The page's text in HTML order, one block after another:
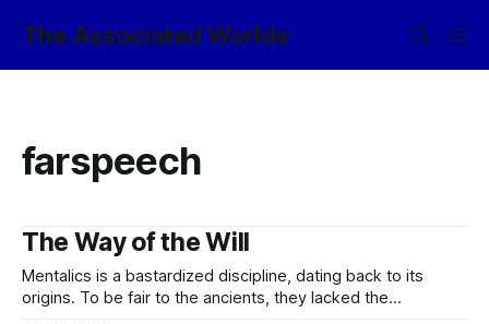
The Associated Worlds
farspeech
The Way of the Will
Mentalics is a bastardized discipline, dating back to its
origins. To be fair to the ancients, they lacked the